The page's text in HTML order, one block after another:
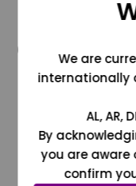
We are
internationally
AL, AR,
By
you are aware
confirm